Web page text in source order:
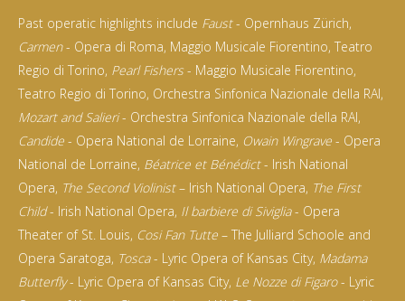
Past operatic highlights include Faust- Opernhaus Zürich,
Carmen- Opera di Roma, Maggio Musicale Fiorentino, Teatro
Regio di Torino, Pearl Fishers - Maggio Musicale Fiorentino,
Teatro Regio di Torino, Orchestra Sinfonica Nazionale della RAI,
Mozart and Salieri- Orchestra Sinfonica Nazionale della RAI,
Candide - Opera National de Lorraine, Owain Wingrave - Opera
National de Lorraine, Béatrice et Bénédict- Irish National
Opera, The Second Violinist– Irish National Opera, The First
Child- Irish National Opera, Il barbiere di Siviglia- Opera
Theater of St. Louis, Cosi Fan Tutte – The Julliard Schoole and
Opera Saratoga, Tosca- Lyric Opera of Kansas City, Madama
Butterfly- Lyric Opera of Kansas City, Le Nozze di Figaro- Lyric